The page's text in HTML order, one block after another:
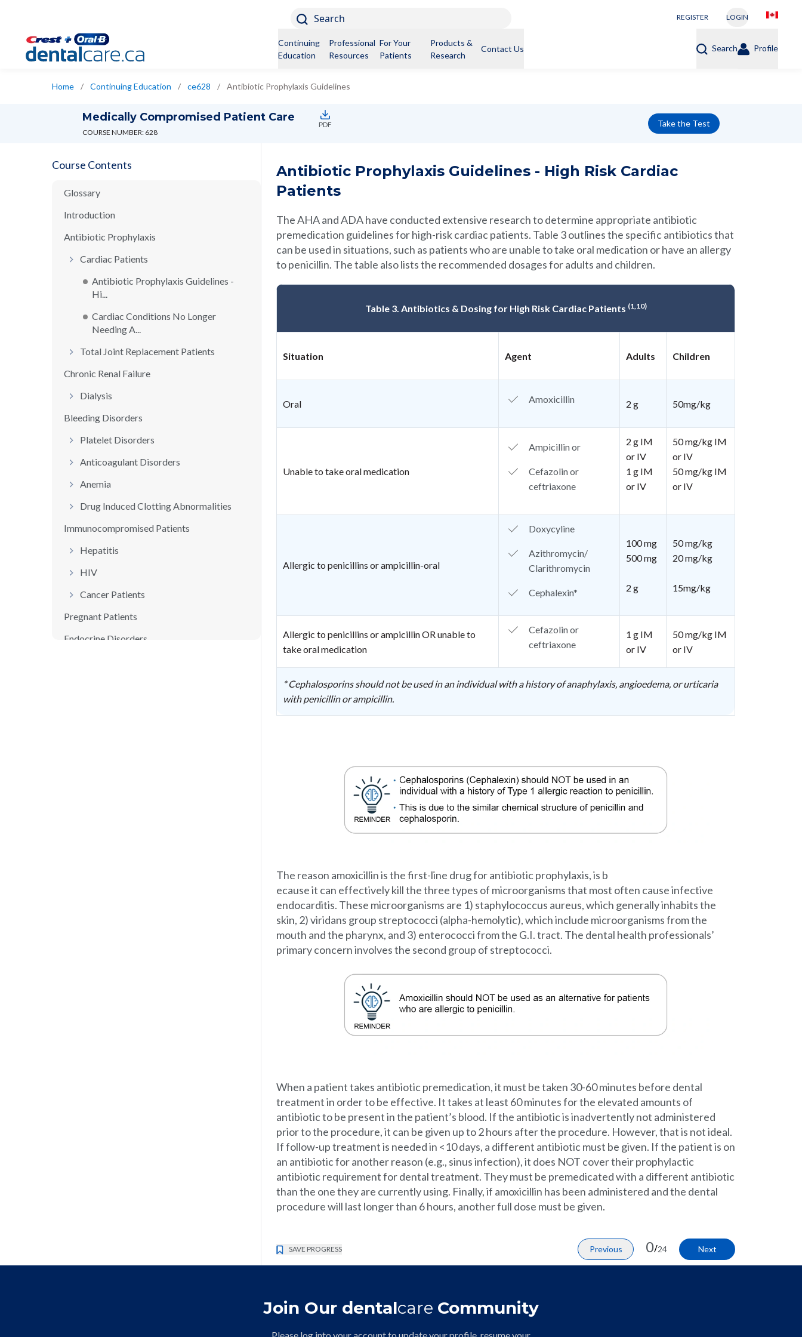
Search REGISTER LOGIN
Continuing
Education
Professional
Resources
For Your
Patients
Products &
Research
Contact Us Search Profile
Home / Continuing Education / ce628 / Antibiotic Prophylaxis Guidelines
Medically Compromised Patient Care
COURSE NUMBER: 628
PDF Take the Test
Course Contents
Glossary
Introduction
Antibiotic Prophylaxis
Cardiac Patients
Antibiotic Prophylaxis Guidelines -
Hi...
Cardiac Conditions No Longer
Needing A...
Total Joint Replacement Patients
Chronic Renal Failure
Dialysis
Bleeding Disorders
Platelet Disorders
Anticoagulant Disorders
Anemia
Drug Induced Clotting Abnormalities
Immunocompromised Patients
Hepatitis
HIV
Cancer Patients
Pregnant Patients
Endocrine Disorders
Antibiotic Prophylaxis Guidelines - High Risk Cardiac
Patients
The AHA and ADA have conducted extensive research to determine appropriate antibiotic
premedication guidelines for high-risk cardiac patients. Table 3 outlines the specific antibiotics that
can be used in situations, such as patients who are unable to take oral medication or have an allergy
to penicillin. The table also lists the recommended dosages for adults and children.
Table 3. Antibiotics & Dosing for High Risk Cardiac Patients (1,10)
Situation Agent Adults Children
Oral Amoxicillin 2 g 50mg/kg
Unable to take oral medication
Ampicillin or
Cefazolin or
ceftriaxone
2 g IM
or IV
1 g IM
or IV
50 mg/kg IM
or IV
50 mg/kg IM
or IV
Allergic to penicillins or ampicillin-oral
Doxycyline
Azithromycin/
Clarithromycin
Cephalexin*
100 mg
500 mg
2 g
50 mg/kg
20 mg/kg
15mg/kg
Allergic to penicillins or ampicillin OR unable to
take oral medication
Cefazolin or
ceftriaxone
1 g IM
or IV
50 mg/kg IM
or IV
* Cephalosporins should not be used in an individual with a history of anaphylaxis, angioedema, or urticaria
with penicillin or ampicillin.
The reason amoxicillin is the first-line drug for antibiotic prophylaxis, is b
ecause it can effectively kill the three types of microorganisms that most often cause infective
endocarditis. These microorganisms are 1) staphylococcus aureus, which generally inhabits the
skin, 2) viridans group streptococci (alpha-hemolytic), which include microorganisms from the
mouth and the pharynx, and 3) enterococci from the G.I. tract. The dental health professionals’
primary concern involves the second group of streptococci.
When a patient takes antibiotic premedication, it must be taken 30-60 minutes before dental
treatment in order to be effective. It takes at least 60 minutes for the elevated amounts of
antibiotic to be present in the patient’s blood. If the antibiotic is inadvertently not administered
prior to the procedure, it can be given up to 2 hours after the procedure. However, that is not ideal.
If follow-up treatment is needed in <10 days, a different antibiotic must be given. If the patient is on
an antibiotic for another reason (e.g., sinus infection), it does NOT cover their prophylactic
antibiotic requirement for dental treatment. They must be premedicated with a different antibiotic
than the one they are currently using. Finally, if amoxicillin has been administered and the dental
procedure will last longer than 6 hours, another full dose must be given.
SAVE PROGRESS Previous 0/24 Next
Join Our dentalcare Community